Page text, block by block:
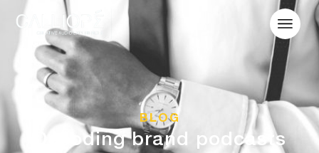
BLOG
Decoding brand podcasts